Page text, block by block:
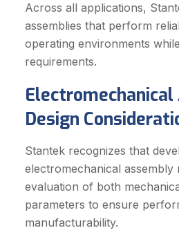
Across all applications,
assemblies that perform
operating environments
requirements.
Design
Stantek recognizes that
electromechanical assembly
evaluation of both
parameters to ensure
manufacturability.